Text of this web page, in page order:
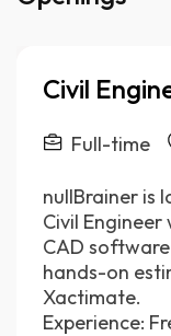
Civil
Full-time
nullBrainer is
Civil
CAD
hands-on
Xactimate.
Experience: